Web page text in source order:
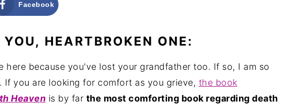
Facebook
HEARTBROKEN ONE:
here because you've lost your grandfather too. If so, I am so
If you are looking for comfort as you grieve, the book
Heaven is by far the most comforting book regarding death